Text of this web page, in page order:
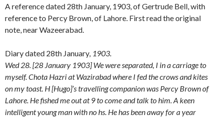
A reference dated 28th January, 1903, of Gertrude Bell, with
reference to Percy Brown, of Lahore. First read the original
note, near Wazeerabad.
Diary dated 28th January, 1903.
Wed 28. [28 January 1903] We were separated, I in a carriage to
myself. Chota Hazri at Wazirabad where I fed the crows and kites
on my toast. H [Hugo]’s travelling companion was Percy Brown of
Lahore. He fished me out at 9 to come and talk to him. A keen
intelligent young man with no hs. He has been away for a year